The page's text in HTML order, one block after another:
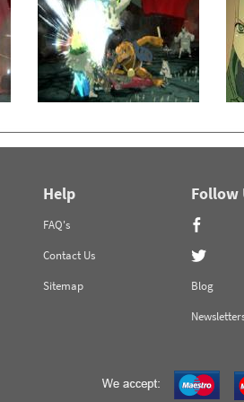
Help
FAQ's
Contact Us
Sitemap
Follow
Blog